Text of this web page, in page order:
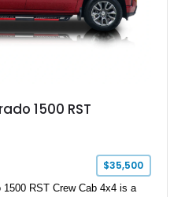
1500 RST
$35,500
RST Crew Cab 4x4 is a